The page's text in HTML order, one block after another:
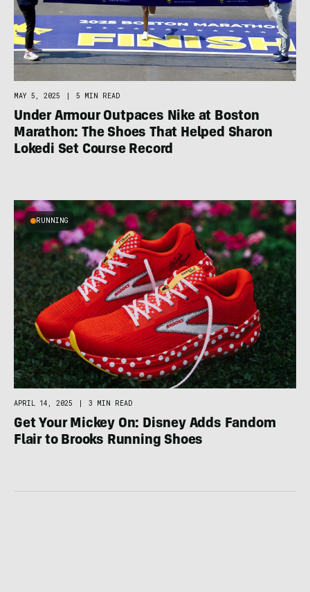
MAY 5, 2025 5 MIN READ
Under Armour Outpaces Nike at Boston
Marathon: The Shoes That Helped Sharon
Lokedi Set Course Record
RUNNING
APRIL 14, 2025 | 3 MIN READ
Get Your Mickey On: Disney Adds Fandom
Flair to Brooks Running Shoes